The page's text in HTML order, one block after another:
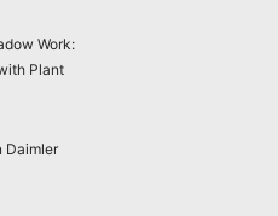
Work:
Plant
Daimler